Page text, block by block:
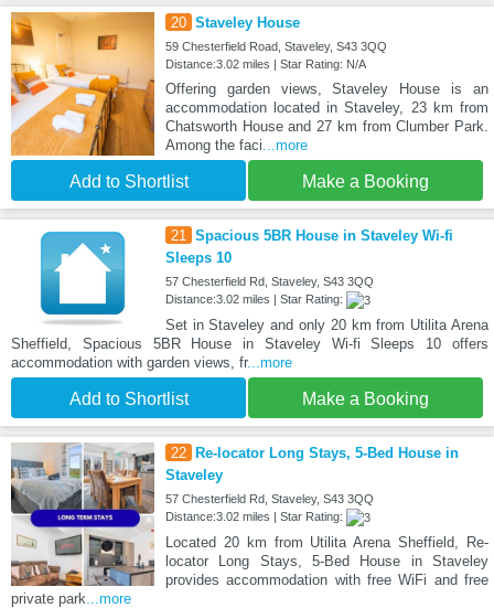
20 Staveley House
59 Chesterfield Road, Staveley, S43 3QQ
Distance:3.02 miles | Star Rating: N/A
Offering garden views, Staveley House is an
accommodation located in Staveley, 23 km from
Chatsworth House and 27 km from Clumber Park.
Among the faci ...more
Add to Shortlist Make a Booking
21
Spacious 5BR House in Staveley Wi-fi
Sleeps 10
57 Chesterfield Rd, Staveley, S43 3QQ
Distance:3.02 miles | Star Rating:
Set in Staveley and only 20 km from Utilita Arena
Sheffield, Spacious 5BR House in Staveley Wi-fi Sleeps 10 offers
accommodation with garden views, fr...more
Add to Shortlist Make a Booking
22
Re-locator Long Stays, 5-Bed House in
Staveley
57 Chesterfield Rd, Staveley, S43 3QQ
Distance:3.02 miles | Star Rating:
Located 20 km from Utilita Arena Sheffield, Re-
locator Long Stays, 5-Bed House in Staveley
provides accommodation with free WiFi and free
private park ...more